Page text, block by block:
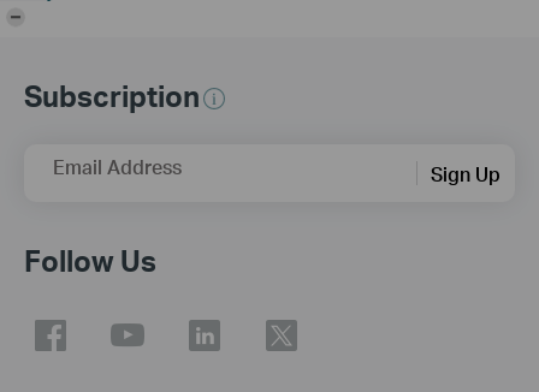
Subscription
Email Address Sign Up
Follow Us
-